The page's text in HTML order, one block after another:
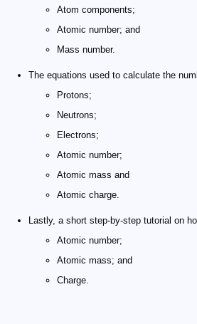
Atom components;
Atomic number; and
Mass number.
The equations used to calculate the
Protons;
Neutrons;
Electrons;
Atomic number;
Atomic mass and
Atomic charge.
Lastly, a short step-by-step tutorial on
Atomic number;
Atomic mass; and
Charge.